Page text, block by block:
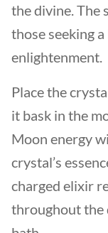
the divine. The
those seeking
enlightenment.
Place the
it bask in the
Moon energy
crystal’s
charged elixir
throughout the